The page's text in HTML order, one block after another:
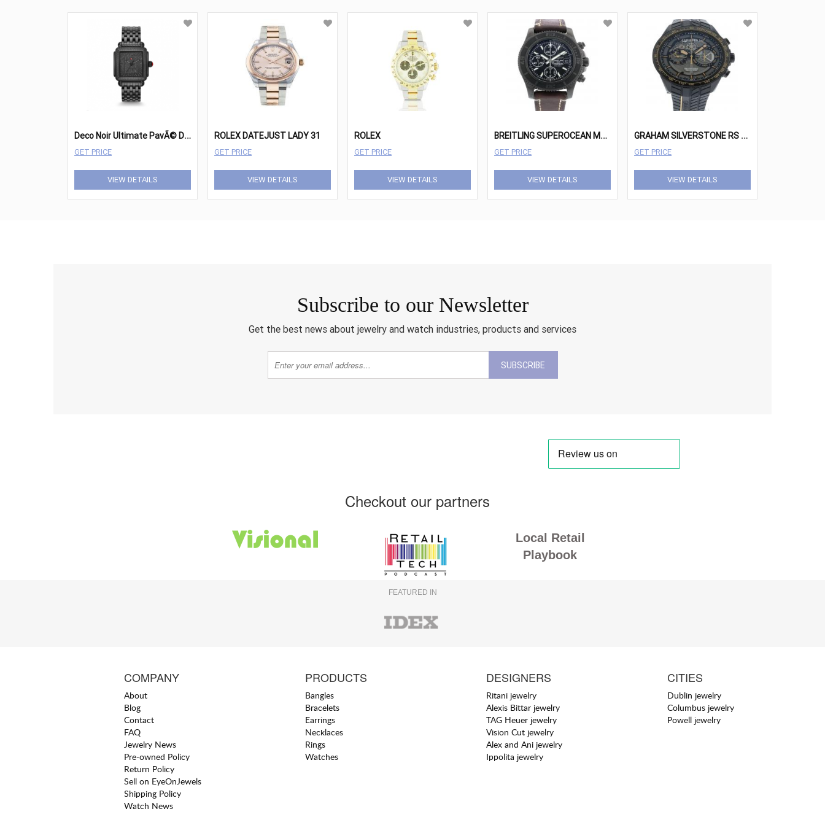
D
eco Noir Ultimate PavÃ© Diamond Watch
GET PRICE
VIEW DETAILS
ROLEX DATEJUST LADY 31
GET PRICE
VIEW DETAILS
ROLEX
GET PRICE
VIEW DETAILS
B
REITLING SUPEROCEAN M13341 WATCH
GET PRICE
VIEW DETAILS
G
RAHAM SILVERSTONE RS SKELETON 2STAB.B09A.K105H WATCH
GET PRICE
VIEW DETAILS
Subscribe to our Newsletter
Get the best news about jewelry and watch industries, products and services
SUBSCRIBE
Checkout our partners
Local Retail
Playbook
FEATURED IN
COMPANY
About
Blog
Contact
FAQ
Jewelry News
Pre-owned Policy
Return Policy
Sell on EyeOnJewels
Shipping Policy
Watch News
PRODUCTS
Bangles
Bracelets
Earrings
Necklaces
Rings
Watches
DESIGNERS
Ritani jewelry
Alexis Bittar jewelry
TAG Heuer jewelry
Vision Cut jewelry
Alex and Ani jewelry
Ippolita jewelry
CITIES
Dublin jewelry
Columbus jewelry
Powell jewelry